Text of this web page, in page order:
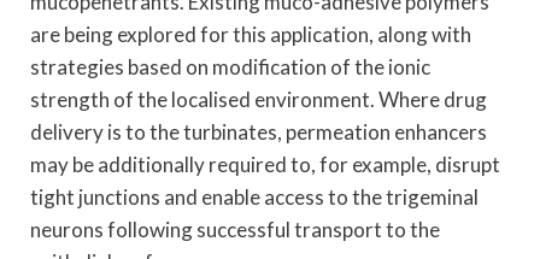
are being explored for this application, along with
strategies based on modification of the ionic
strength of the localised environment. Where drug
delivery is to the turbinates, permeation enhancers
may be additionally required to, for example, disrupt
tight junctions and enable access to the trigeminal
neurons following successful transport to the